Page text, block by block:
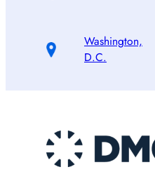
Washington,
D.C.